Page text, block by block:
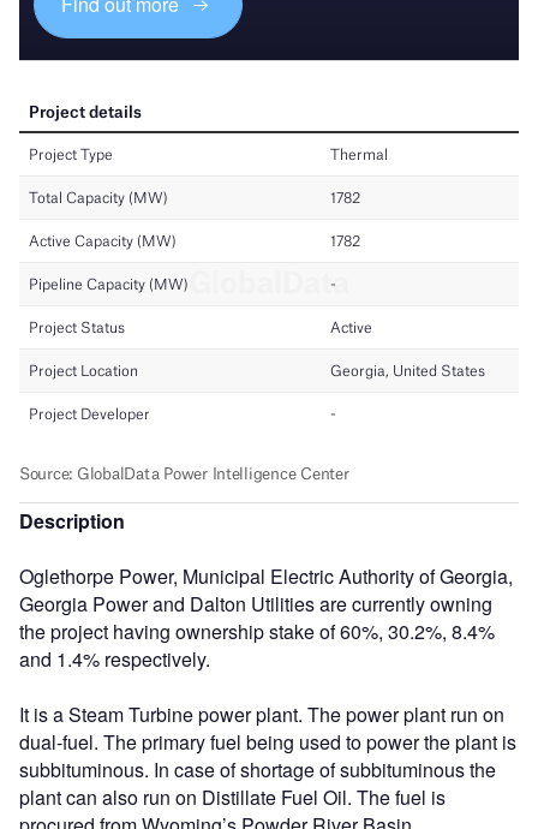
Description
Oglethorpe Power, Municipal Electric Authority of Georgia,
Georgia Power and Dalton Utilities are currently owning
the project having ownership stake of 60%, 30.2%, 8.4%
and 1.4% respectively.
It is a Steam Turbine power plant. The power plant run on
dual-fuel. The primary fuel being used to power the plant is
subbituminous. In case of shortage of subbituminous the
plant can also run on Distillate Fuel Oil. The fuel is